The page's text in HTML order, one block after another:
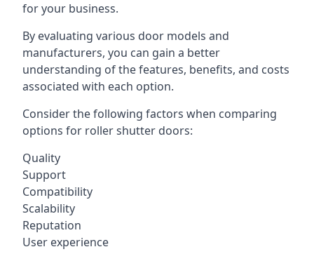
for your business.
By evaluating various door models and
manufacturers, you can gain a better
understanding of the features, benefits, and costs
associated with each option.
Consider the following factors when comparing
options for roller shutter doors:
Quality
Support
Compatibility
Scalability
Reputation
User experience